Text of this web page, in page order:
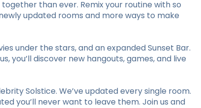
than ever. Remix your routine with so
updated rooms and more ways to make
under the stars, and an expanded Sunset Bar.
you’ll discover new hangouts, games, and live
Solstice. We’ve updated every single room.
you’ll never want to leave them. Join us and